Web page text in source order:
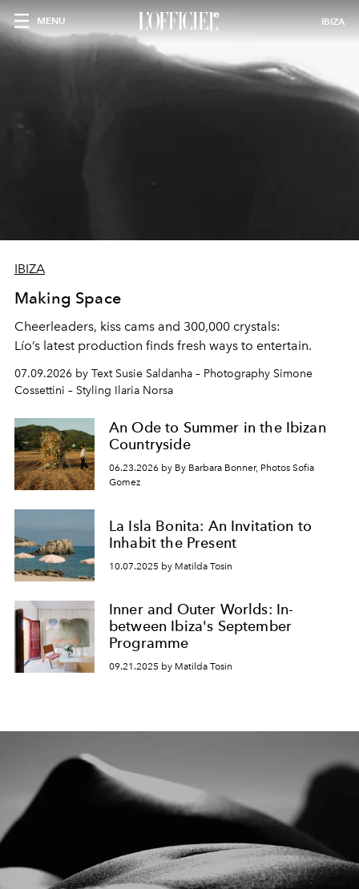
MENU IBIZA
IBIZA
Making Space
Cheerleaders, kiss cams and 300,000 crystals:
Lío’s latest production finds fresh ways to entertain.
07.09.2026 by Text Susie Saldanha – Photography Simone
Cossettini – Styling Ilaria Norsa
An Ode to Summer in the Ibizan
Countryside
06.23.2026 by By Barbara Bonner, Photos Sofia
Gomez
La Isla Bonita: An Invitation to
Inhabit the Present
10.07.2025 by Matilda Tosin
Inner and Outer Worlds: In-
between Ibiza's September
Programme
09.21.2025 by Matilda Tosin